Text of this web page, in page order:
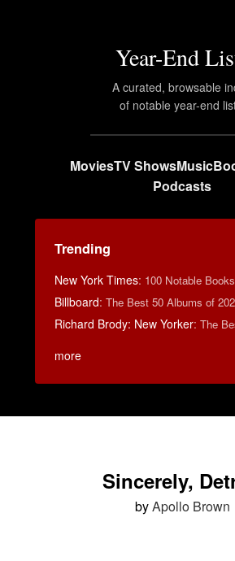
Year-End
A curated, browsable
of notable year-end
MoviesTV ShowsMusic
Podcasts
Trending
New York Times: 100 Notable
Billboard: The Best 50 Albums of
Richard Brody: New Yorker: The
more
Sincerely,
byApollo Brown